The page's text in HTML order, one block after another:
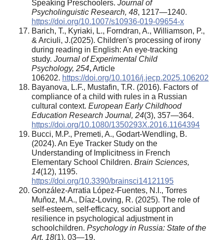
Speaking Preschoolers. Journal of
Psycholinguistic Research, 48, 1217—1240.
https://doi.org/10.1007/s10936-019-09654-x
Barich, T., Kyriaki, L., Forndran, A., Williamson, P.,
& Arciuli, J.(2025). Children's processing of irony
during reading in English: An eye-tracking
study. Journal of Experimental Child
Psychology, 254,Article
106202. https://doi.org/10.1016/j.jecp.2025.106202
Bayanova, L.F., Mustafin, T.R. (2016). Factors of
compliance of a child with rules in a Russian
cultural context. European Early Childhood
Education Research Journal, 24(3), 357—364.
https://doi.org/10.1080/1350293X.2016.1164394
Bucci, M.P., Premeti, A., Godart-Wendling, B.
(2024). An Eye Tracker Study on the
Understanding of Implicitness in French
Elementary School Children. Brain Sciences,
14(12), 1195.
https://doi.org/10.3390/brainsci14121195
González-Arratia López-Fuentes, N.I., Torres
Muñoz, M.A., Díaz-Loving, R. (2025). The role of
self-esteem, self-efficacy, social support and
resilience in psychological adjustment in
schoolchildren. Psychology in Russia: State of the
Art, 18(1), 03—19.